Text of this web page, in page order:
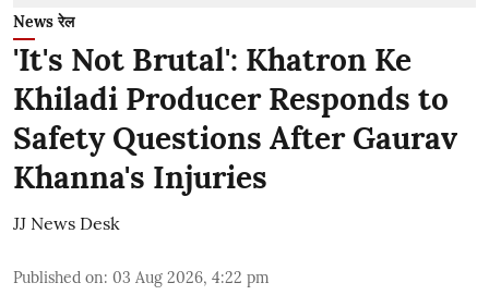
News रेल
'It's Not Brutal': Khatron Ke
Khiladi Producer Responds to
Safety Questions After Gaurav
Khanna's Injuries
JJ News Desk
Published on: 03 Aug 2026, 4:22 pm